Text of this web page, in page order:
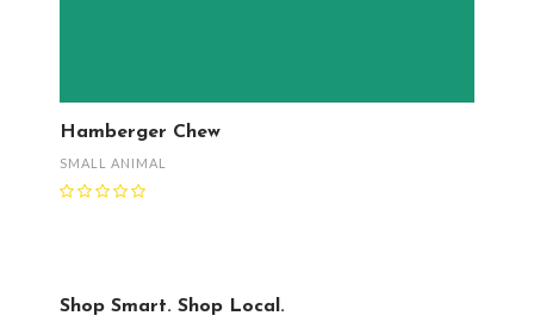
Hamberger Chew
SMALL ANIMAL
Shop Smart. Shop Local.